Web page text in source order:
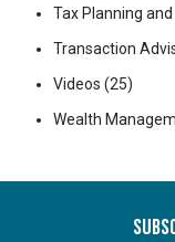
Tax Planning
Transaction
Videos (25)
Wealth